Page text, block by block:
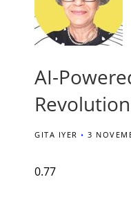
AI-
Revolution
GITA IYER 3